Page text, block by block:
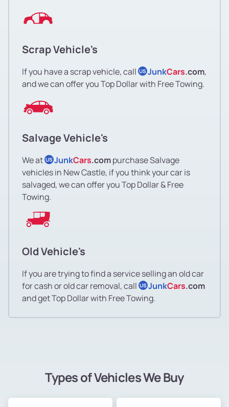
Scrap Vehicle's
If you have a scrap vehicle, call US JunkCars.com,
and we can offer you Top Dollar with Free Towing.
Salvage Vehicle's
We at US JunkCars.compurchase Salvage
vehicles in New Castle, if you think your car is
salvaged, we can offer you Top Dollar & Free
Towing.
Old Vehicle's
If you are trying to find a service selling an old car
for cash or old car removal, call US JunkCars.com
and get Top Dollar with Free Towing.
Types of Vehicles We Buy